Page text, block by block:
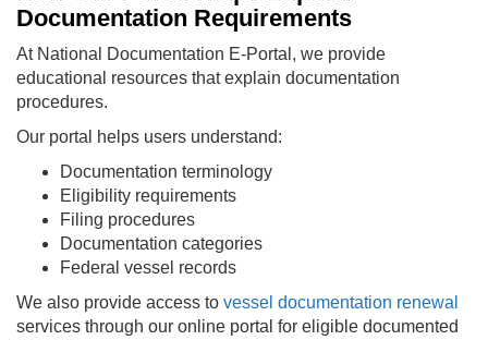
Documentation Requirements
At National Documentation E-Portal, we provide
educational resources that explain documentation
procedures.
Our portal helps users understand:
Documentation terminology
Eligibility requirements
Filing procedures
Documentation categories
Federal vessel records
We also provide access to vessel documentation renewal
services through our online portal for eligible documented